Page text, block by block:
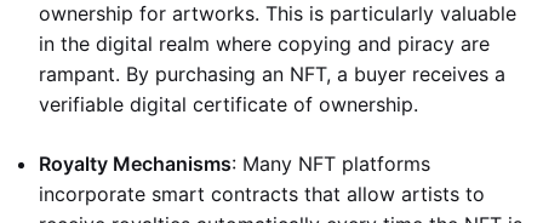
ownership for artworks. This is particularly valuable
in the digital realm where copying and piracy are
rampant. By purchasing an NFT, a buyer receives a
verifiable digital certificate of ownership.
Royalty Mechanisms: Many NFT platforms
incorporate smart contracts that allow artists to